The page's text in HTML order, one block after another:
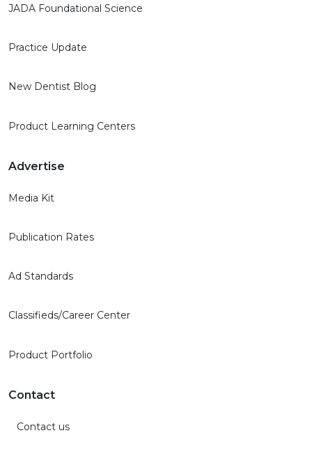
JADA Foundational Science
Practice Update
New Dentist Blog
Product Learning Centers
Advertise
Media Kit
Publication Rates
Ad Standards
Classifieds/Career Center
Product Portfolio
Contact
Contact us